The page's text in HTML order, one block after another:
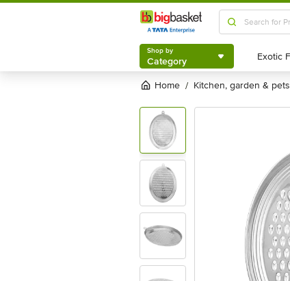
Shop by
Category
Shop by
Category
Home / kitchen, garden & pets